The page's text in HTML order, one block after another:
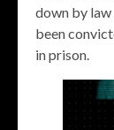
down by
been
in prison.